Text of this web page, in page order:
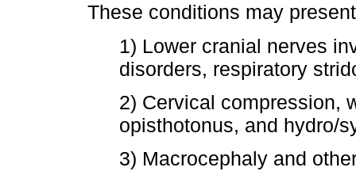
These conditions may
1) Lower cranial nerves
disorders, respiratory
2) Cervical compression,
opisthotonus, and hydro/
3) Macrocephaly and